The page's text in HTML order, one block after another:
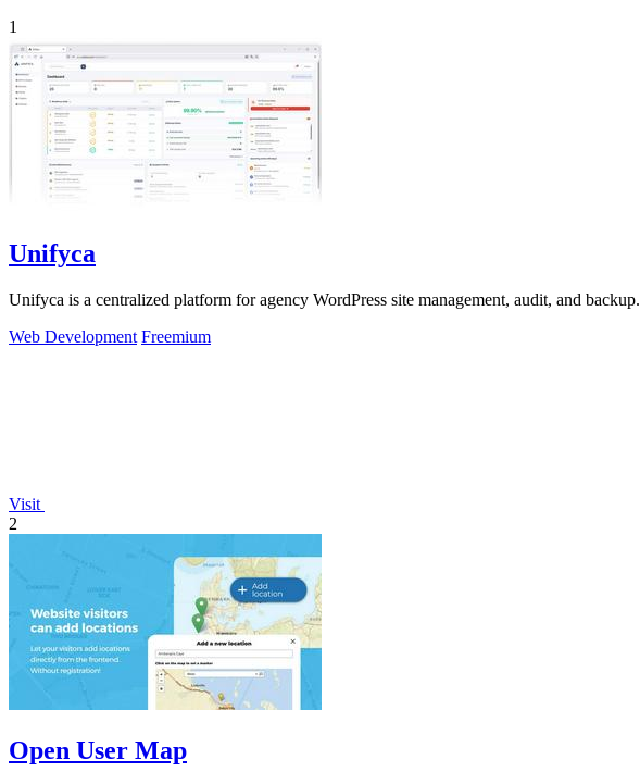
1
Unifyca
Unifyca is a centralized platform for agency WordPress site management, audit, and backup.
Web Development Freemium
Visit
2
Open User Map